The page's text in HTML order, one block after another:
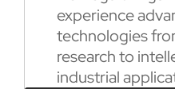
experience
technologies
research to
industrial